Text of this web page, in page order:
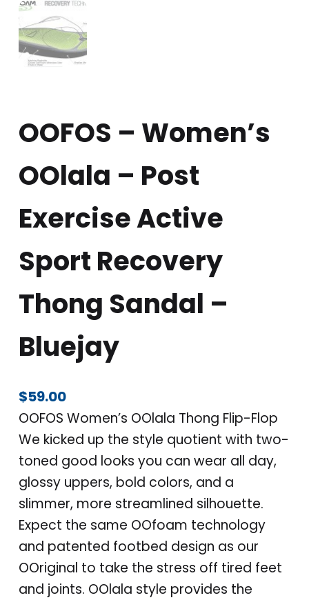
OOFOS – Women’s
OOlala – Post
Exercise Active
Sport Recovery
Thong Sandal –
Bluejay
$59.00
OOFOS Women’s OOlala Thong Flip-Flop
We kicked up the style quotient with two-
toned good looks you can wear all day,
glossy uppers, bold colors, and a
slimmer, more streamlined silhouette.
Expect the same OOfoam technology
and patented footbed design as our
OOriginal to take the stress off tired feet
and joints. OOlala style provides the